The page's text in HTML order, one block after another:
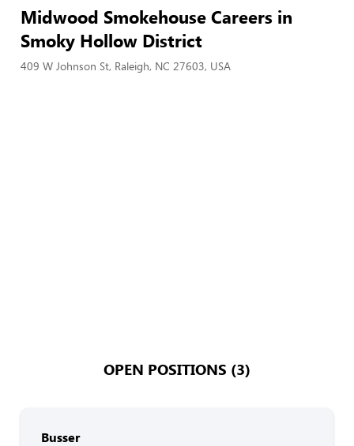
Midwood Smokehouse Careers in
Smoky Hollow District
409 W Johnson St, Raleigh, NC 27603, USA
OPEN POSITIONS (3)
Busser